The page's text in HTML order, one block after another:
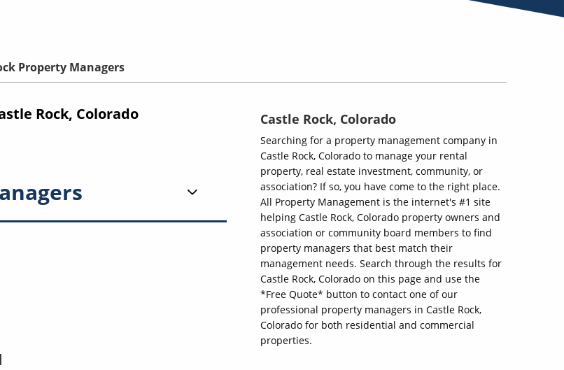
Property Managers
Rock, Colorado Castle Rock, Colorado
Searching for a property management company in
Castle Rock, Colorado to manage your rental
property, real estate investment, community, or
association? If so, you have come to the right place.
All Property Management is the internet's #1 site
helping Castle Rock, Colorado property owners and
association or community board members to find
property managers that best match their
management needs. Search through the results for
Castle Rock, Colorado on this page and use the
*Free Quote* button to contact one of our
professional property managers in Castle Rock,
Colorado for both residential and commercial
properties.